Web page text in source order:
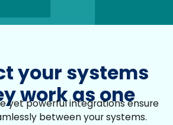
your systems
work as one
yet powerful integrations ensure
between your systems.